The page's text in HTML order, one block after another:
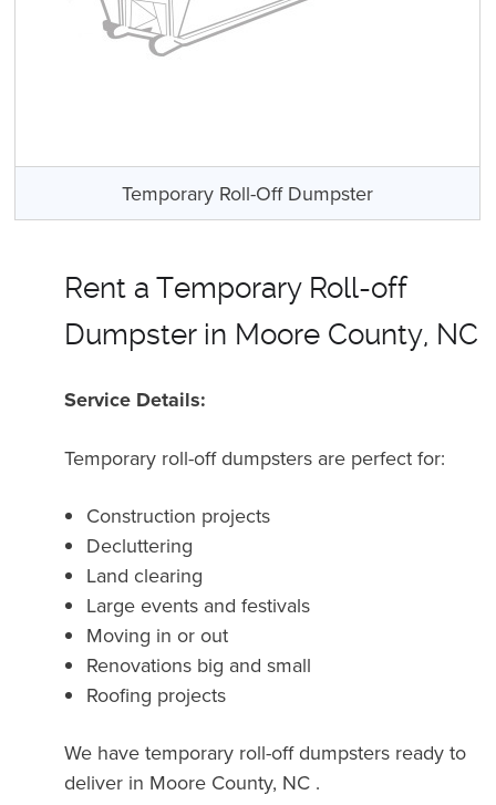
Temporary Roll-Off Dumpster
Rent a Temporary Roll-off
Dumpster in Moore County, NC
Service Details:
Temporary roll-off dumpsters are perfect for:
Construction projects
Decluttering
Land clearing
Large events and festivals
Moving in or out
Renovations big and small
Roofing projects
We have temporary roll-off dumpsters ready to
deliver in Moore County, NC .